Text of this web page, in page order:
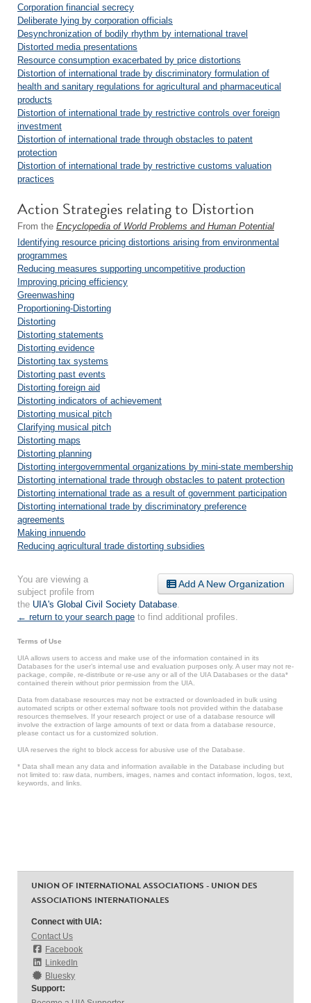
Corporation financial secrecy
Deliberate lying by corporation officials
Desynchronization of bodily rhythm by international travel
Distorted media presentations
Resource consumption exacerbated by price distortions
Distortion of international trade by discriminatory formulation of
health and sanitary regulations for agricultural and pharmaceutical
products
Distortion of international trade by restrictive controls over foreign
investment
Distortion of international trade through obstacles to patent
protection
Distortion of international trade by restrictive customs valuation
practices
Action Strategies relating to Distortion
From the Encyclopedia of World Problems and Human Potential
Identifying resource pricing distortions arising from environmental
programmes
Reducing measures supporting uncompetitive production
Improving pricing efficiency
Greenwashing
Proportioning-Distorting
Distorting
Distorting statements
Distorting evidence
Distorting tax systems
Distorting past events
Distorting foreign aid
Distorting indicators of achievement
Distorting musical pitch
Clarifying musical pitch
Distorting maps
Distorting planning
Distorting intergovernmental organizations by mini-state membership
Distorting international trade through obstacles to patent protection
Distorting international trade as a result of government participation
Distorting international trade by discriminatory preference
agreements
Making innuendo
Reducing agricultural trade distorting subsidies
Add A New Organization
You are viewing a
subject profile from
the UIA's Global Civil Society Database.
← return to your search page to find additional profiles.
Terms of Use
UIA allows users to access and make use of the information contained in its
Databases for the user’s internal use and evaluation purposes only. A user may not re-
package, compile, re-distribute or re-use any or all of the UIA Databases or the data*
contained therein without prior permission from the UIA.
Data from database resources may not be extracted or downloaded in bulk using
automated scripts or other external software tools not provided within the database
resources themselves. If your research project or use of a database resource will
involve the extraction of large amounts of text or data from a database resource,
please contact us for a customized solution.
UIA reserves the right to block access for abusive use of the Database.
* Data shall mean any data and information available in the Database including but
not limited to: raw data, numbers, images, names and contact information, logos, text,
keywords, and links.
UNION OF INTERNATIONAL ASSOCIATIONS - UNION DES
ASSOCIATIONS INTERNATIONALES
Connect with UIA:
Contact Us
Facebook
LinkedIn
Bluesky
Support: